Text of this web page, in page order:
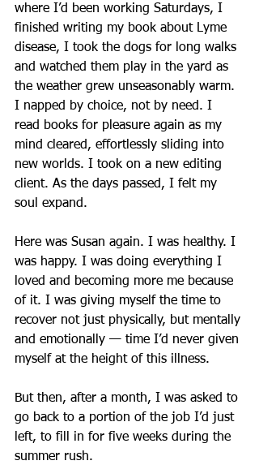
where I’d been working Saturdays, I
finished writing my book about Lyme
disease, I took the dogs for long walks
and watched them play in the yard as
the weather grew unseasonably warm.
I napped by choice, not by need. I
read books for pleasure again as my
mind cleared, effortlessly sliding into
new worlds. I took on a new editing
client. As the days passed, I felt my
soul expand.
Here was Susan again. I was healthy. I
was happy. I was doing everything I
loved and becoming more me because
of it. I was giving myself the time to
recover not just physically, but mentally
and emotionally — time I’d never given
myself at the height of this illness.
But then, after a month, I was asked to
go back to a portion of the job I’d just
left, to fill in for five weeks during the
summer rush.